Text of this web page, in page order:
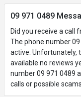
09 971 0489
Did you receive a call
The phone number
active. Unfortunately,
available no reviews
number 09 971 0489
calls or possible scams.